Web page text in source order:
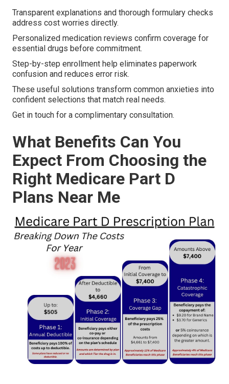
Transparent explanations and thorough formulary checks
address cost worries directly.
Personalized medication reviews confirm coverage for
essential drugs before commitment.
Step-by-step enrollment help eliminates paperwork
confusion and reduces error risk.
These useful solutions transform common anxieties into
confident selections that match real needs.
Get in touch for a complimentary consultation.
What Benefits Can You
Expect From Choosing the
Right Medicare Part D
Plans Near Me